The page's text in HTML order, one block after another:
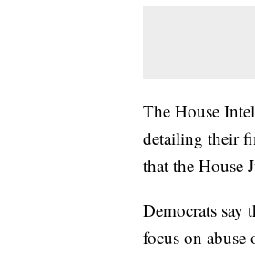
The House
detailing their
that the House
Democrats say
focus on